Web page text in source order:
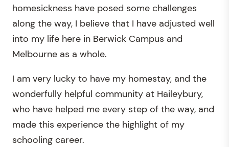
homesickness have posed some challenges
along the way, I believe that I have adjusted well
into my life here in Berwick Campus and
Melbourne as a whole.
I am very lucky to have my homestay, and the
wonderfully helpful community at Haileybury,
who have helped me every step of the way, and
made this experience the highlight of my
schooling career.